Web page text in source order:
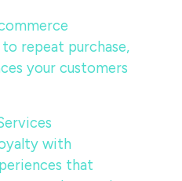
repeat purchase,
your customers
with
that